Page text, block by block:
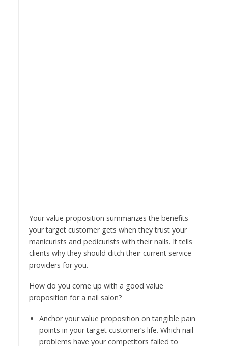
Your value proposition summarizes the benefits
your target customer gets when they trust your
manicurists and pedicurists with their nails. It tells
clients why they should ditch their current service
providers for you.
How do you come up with a good value
proposition for a nail salon?
Anchor your value proposition on tangible pain
points in your target customer’s life. Which nail
problems have your competitors failed to